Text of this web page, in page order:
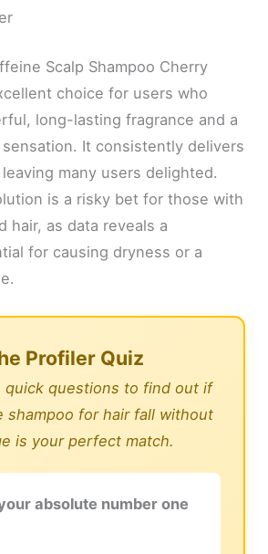
Scalp Shampoo Cherry
choice for users who
long-lasting fragrance and a
It consistently delivers
many users delighted.
is a risky bet for those with
hair, as data reveals a
for causing dryness or a
Profiler Quiz
quick questions to find out if
shampoo for hair fall without
is your perfect match.
absolute number one